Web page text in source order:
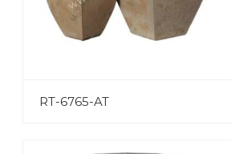
RT-6765-AT